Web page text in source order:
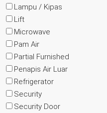
Lampu / Kipas
Lift
Microwave
Pam Air
Partial Furnished
Penapis Air Luar
Refrigerator
Security
Security Door